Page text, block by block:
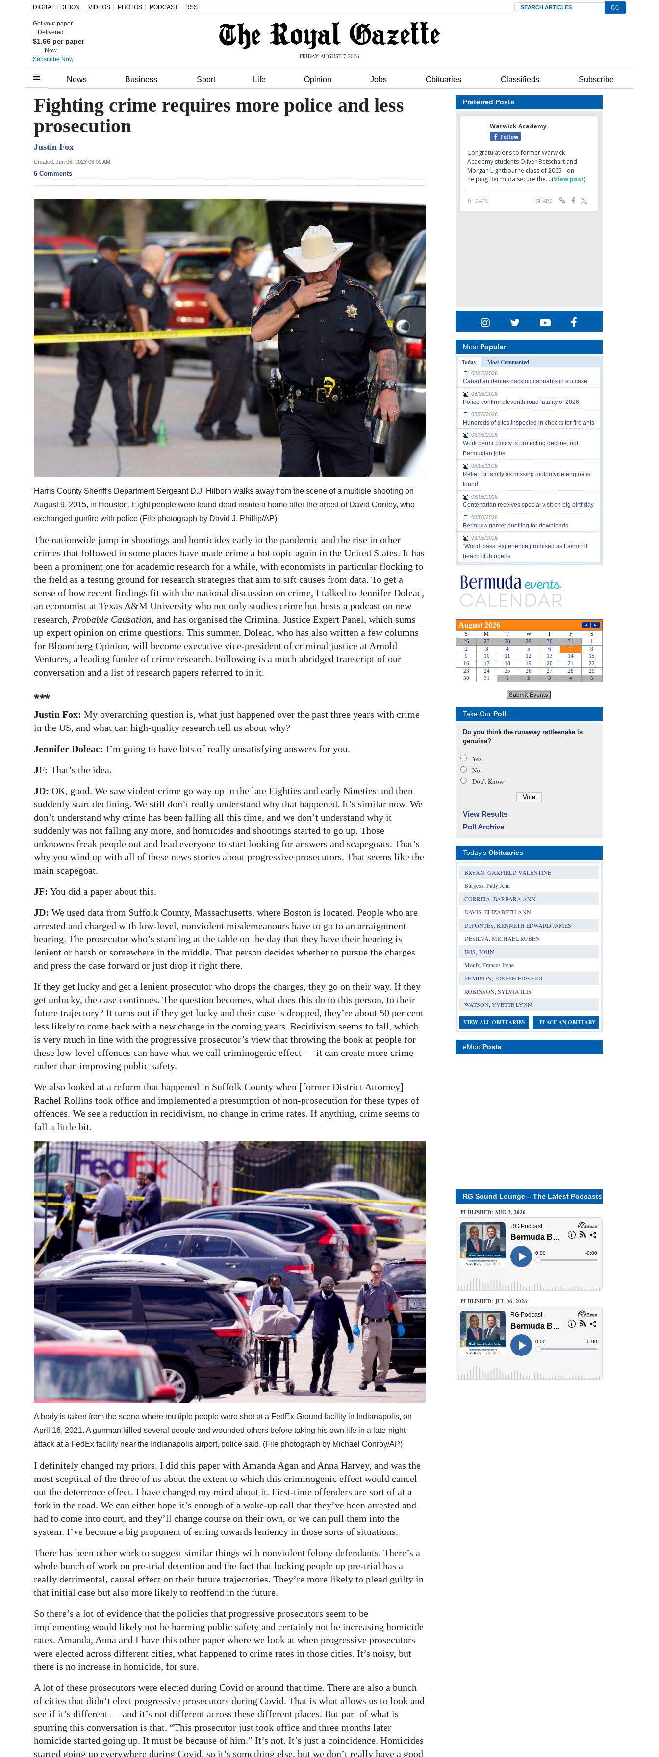
Home
Review
Bermuda
Budget
Election
Business
Opinion
Podcast
RGMags
Change
DIGITAL EDITION VIDEOS PHOTOS PODCAST RSS Search
Get your paper
Delivered
$1.66 per paper
Now
Subscribe Now
FRIDAY AUGUST 7 2026
News Business Sport Life Opinion Jobs Obituaries Classifieds Subscribe
Fighting crime requires more police and less
prosecution
Justin Fox
Created: Jun 06, 2023 08:00 AM
6 Comments
Harris County Sheriff's Department Sergeant D.J. Hilborn walks away from the scene of a multiple shooting on
August 9, 2015, in Houston. Eight people were found dead inside a home after the arrest of David Conley, who
exchanged gunfire with police (File photograph by David J. Phillip/AP)
The nationwide jump in shootings and homicides early in the pandemic and the rise in other
crimes that followed in some places have made crime a hot topic again in the United States. It has
been a prominent one for academic research for a while, with economists in particular flocking to
the field as a testing ground for research strategies that aim to sift causes from data. To get a
sense of how recent findings fit with the national discussion on crime, I talked to Jennifer Doleac,
an economist at Texas A&M University who not only studies crime but hosts a podcast on new
research, Probable Causation, and has organised the Criminal Justice Expert Panel, which sums
up expert opinion on crime questions. This summer, Doleac, who has also written a few columns
for Bloomberg Opinion, will become executive vice-president of criminal justice at Arnold
Ventures, a leading funder of crime research. Following is a much abridged transcript of our
conversation and a list of research papers referred to in it.
⁎⁎⁎
Justin Fox: My overarching question is, what just happened over the past three years with crime
in the US, and what can high-quality research tell us about why?
Jennifer Doleac: I’m going to have lots of really unsatisfying answers for you.
JF: That’s the idea.
JD: OK, good. We saw violent crime go way up in the late Eighties and early Nineties and then
suddenly start declining. We still don’t really understand why that happened. It’s similar now. We
don’t understand why crime has been falling all this time, and we don’t understand why it
suddenly was not falling any more, and homicides and shootings started to go up. Those
unknowns freak people out and lead everyone to start looking for answers and scapegoats. That’s
why you wind up with all of these news stories about progressive prosecutors. That seems like the
main scapegoat.
JF: You did a paper about this.
JD: We used data from Suffolk County, Massachusetts, where Boston is located. People who are
arrested and charged with low-level, nonviolent misdemeanours have to go to an arraignment
hearing. The prosecutor who’s standing at the table on the day that they have their hearing is
lenient or harsh or somewhere in the middle. That person decides whether to pursue the charges
and press the case forward or just drop it right there.
If they get lucky and get a lenient prosecutor who drops the charges, they go on their way. If they
get unlucky, the case continues. The question becomes, what does this do to this person, to their
future trajectory? It turns out if they get lucky and their case is dropped, they’re about 50 per cent
less likely to come back with a new charge in the coming years. Recidivism seems to fall, which
is very much in line with the progressive prosecutor’s view that throwing the book at people for
these low-level offences can have what we call criminogenic effect — it can create more crime
rather than improving public safety.
We also looked at a reform that happened in Suffolk County when [former District Attorney]
Rachel Rollins took office and implemented a presumption of non-prosecution for these types of
offences. We see a reduction in recidivism, no change in crime rates. If anything, crime seems to
fall a little bit.
A body is taken from the scene where multiple people were shot at a FedEx Ground facility in Indianapolis, on
April 16, 2021. A gunman killed several people and wounded others before taking his own life in a late-night
attack at a FedEx facility near the Indianapolis airport, police said. (File photograph by Michael Conroy/AP)
I definitely changed my priors. I did this paper with Amanda Agan and Anna Harvey, and was the
most sceptical of the three of us about the extent to which this criminogenic effect would cancel
out the deterrence effect. I have changed my mind about it. First-time offenders are sort of at a
fork in the road. We can either hope it’s enough of a wake-up call that they’ve been arrested and
had to come into court, and they’ll change course on their own, or we can pull them into the
system. I’ve become a big proponent of erring towards leniency in those sorts of situations.
There has been other work to suggest similar things with nonviolent felony defendants. There’s a
whole bunch of work on pre-trial detention and the fact that locking people up pre-trial has a
really detrimental, causal effect on their future trajectories. They’re more likely to plead guilty in
that initial case but also more likely to reoffend in the future.
So there’s a lot of evidence that the policies that progressive prosecutors seem to be
implementing would likely not be harming public safety and certainly not be increasing homicide
rates. Amanda, Anna and I have this other paper where we look at when progressive prosecutors
were elected across different cities, what happened to crime rates in those cities. It’s noisy, but
there is no increase in homicide, for sure.
A lot of these prosecutors were elected during Covid or around that time. There are also a bunch
of cities that didn’t elect progressive prosecutors during Covid. That is what allows us to look and
see if it’s different — and it’s not different across these different places. But part of what is
spurring this conversation is that, “This prosecutor just took office and three months later
homicide started going up. It must be because of him.” It’s not. It’s just a coincidence. Homicides
started going up everywhere during Covid, so it’s something else, but we don’t really have a good
Preferred Posts
Most Popular
Today
Most Commented
08/06/2026
Canadian denies packing cannabis in suitcase
08/06/2026
Police confirm eleventh road fatality of 2026
08/06/2026
Hundreds of sites inspected in checks for fire ants
08/06/2026
Work permit policy is protecting decline, not
Bermudian jobs
08/05/2026
Relief for family as missing motorcycle engine is
found
08/06/2026
Centenarian receives special visit on big birthday
08/06/2026
Bermuda gamer duelling for downloads
08/05/2026
‘World class’ experience promised as Fairmont
beach club opens
Take Our Poll
Do you think the runaway rattlesnake is
genuine?
Yes
No
Don’t Know
View Results
Poll Archive
Today's Obituaries
BRYAN, GARFIELD VALENTINE
Burgess, Patty Ann
CORREIA, BARBARA ANN
DAVIS, ELIZABETH ANN
DeFONTES, KENNETH EDWARD JAMES
DESILVA, MICHAEL RUBEN
IRIS, JOHN
Moniz, Frances Irene
PEARSON, JOSEPH EDWARD
ROBINSON, SYLVIA ILIS
WATSON, YVETTE LYNN
VIEW ALL OBITUARIES PLACE AN OBITUARY
eMoo Posts
RG Sound Lounge – The Latest Podcasts
PUBLISHED: AUG 3, 2026
PUBLISHED: JUL 06, 2026